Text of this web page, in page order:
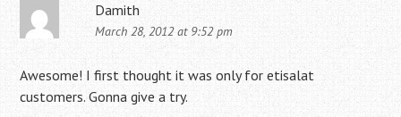
Damith
March 28, 2012 at 9:52 pm
Awesome! I first thought it was only for etisalat
customers. Gonna give a try.